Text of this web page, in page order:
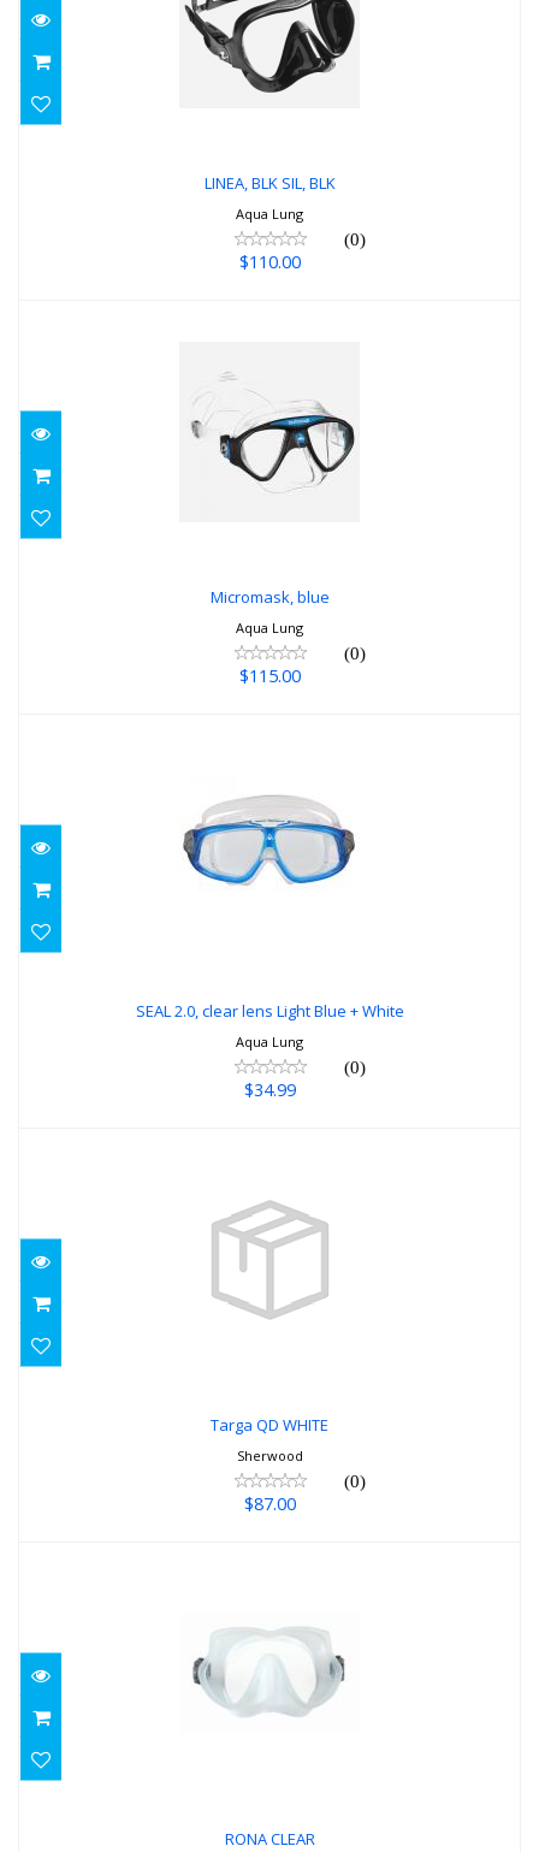
LINEA, BLK SIL, BLK
$110.00
LINEA, BLK SIL, BLK
Aqua Lung
(0)
$110.00
Micromask, blue
$115.00
Micromask, blue
Aqua Lung
(0)
$115.00
$34.99
SEAL 2.0, clear lens Light Blue + White
Aqua Lung
(0)
$34.99
Targa QD WHITE
$87.00
Targa QD WHITE
Sherwood
(0)
$87.00
RONA CLEAR
$87.00
RONA CLEAR